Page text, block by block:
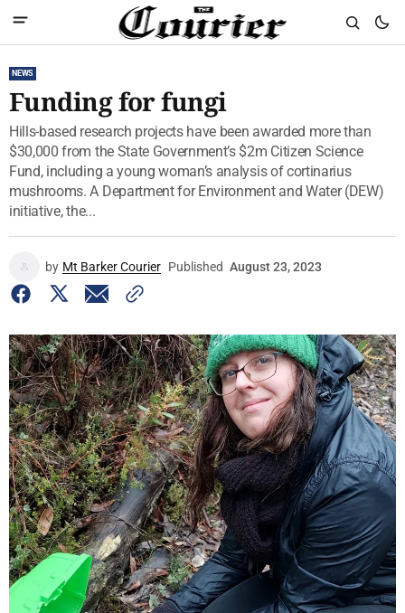
NEWS
Funding for fungi
Hills-based research projects have been awarded more than
$30,000 from the State Government’s $2m Citizen Science
Fund, including a young woman’s analysis of cortinarius
mushrooms. A Department for Environment and Water (DEW)
initiative, the...
by Mt Barker Courier Published August 23, 2023